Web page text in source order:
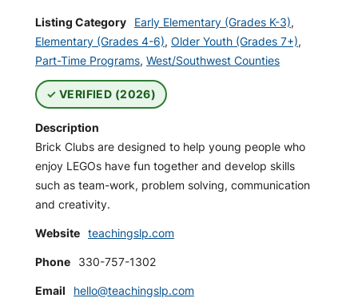
Listing Category Early Elementary (Grades K-3),
Elementary (Grades 4-6), Older Youth (Grades 7+),
Part-Time Programs, West/Southwest Counties
VERIFIED (2026)
Description
Brick Clubs are designed to help young people who
enjoy LEGOs have fun together and develop skills
such as team-work, problem solving, communication
and creativity.
Website teachingslp.com
Phone 330-757-1302
Email hello@teachingslp.com